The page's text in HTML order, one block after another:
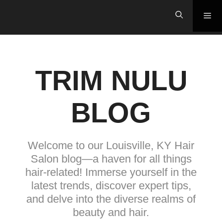
TRIM NULU
BLOG
Welcome to our Louisville, KY Hair
Salon blog—a haven for all things
hair-related! Immerse yourself in the
latest trends, discover expert tips,
and delve into the diverse realms of
beauty and hair.